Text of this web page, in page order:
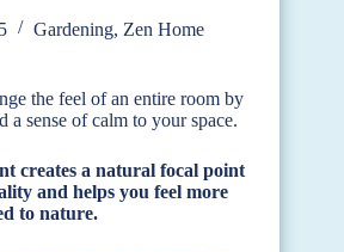
Gardening, Zen Home
the feel of an entire room by
a sense of calm to your space.
creates a natural focal point
and helps you feel more
to nature.